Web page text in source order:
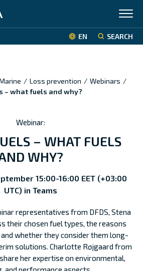
EN SEARCH
/ Loss prevention / Webinars /
– what fuels and why?
Webinar:
– WHAT FUELS
WHY?
15:00-16:00 EET (+03:00
UTC) in Teams
representatives from DFDS, Stena
their chosen fuel types, the reasons
and whether they consider them long-
solutions. Charlotte Røjgaard from
her expertise on environmental,